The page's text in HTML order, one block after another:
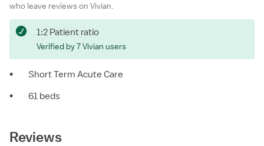
who leave reviews on Vivian.
1:2 Patient ratio
Verified by 7 Vivian users
•
Short Term Acute Care
•
61 beds
Reviews